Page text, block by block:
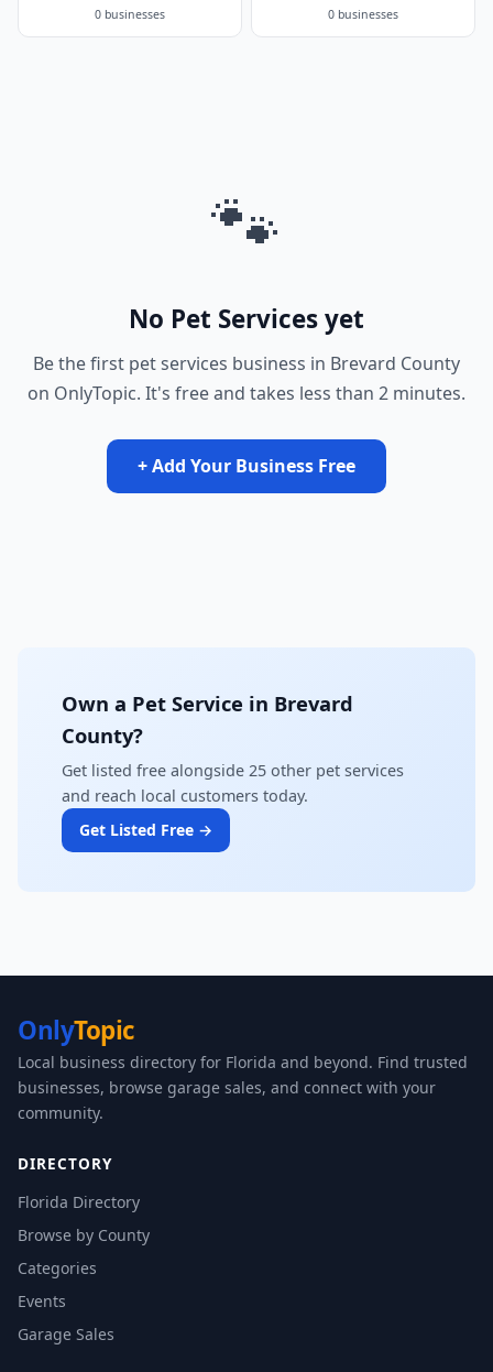
0 businesses 0 businesses
🐾
No Pet Services yet
Be the first pet services business in Brevard County
on OnlyTopic. It's free and takes less than 2 minutes.
+ Add Your Business Free
Own a Pet Service in Brevard
County?
Get listed free alongside 25 other pet services
and reach local customers today.
Get Listed Free →
OnlyTopic
Local business directory for Florida and beyond. Find trusted
businesses, browse garage sales, and connect with your
community.
DIRECTORY
Florida Directory
Browse by County
Categories
Events
Garage Sales